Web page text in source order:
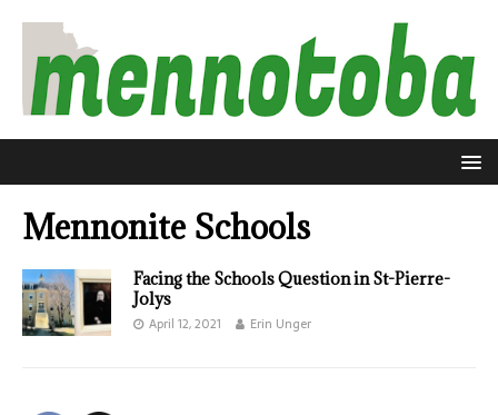
Mennonite Schools
Facing the Schools Question in St-Pierre-
Jolys
April 12, 2021 Erin Unger